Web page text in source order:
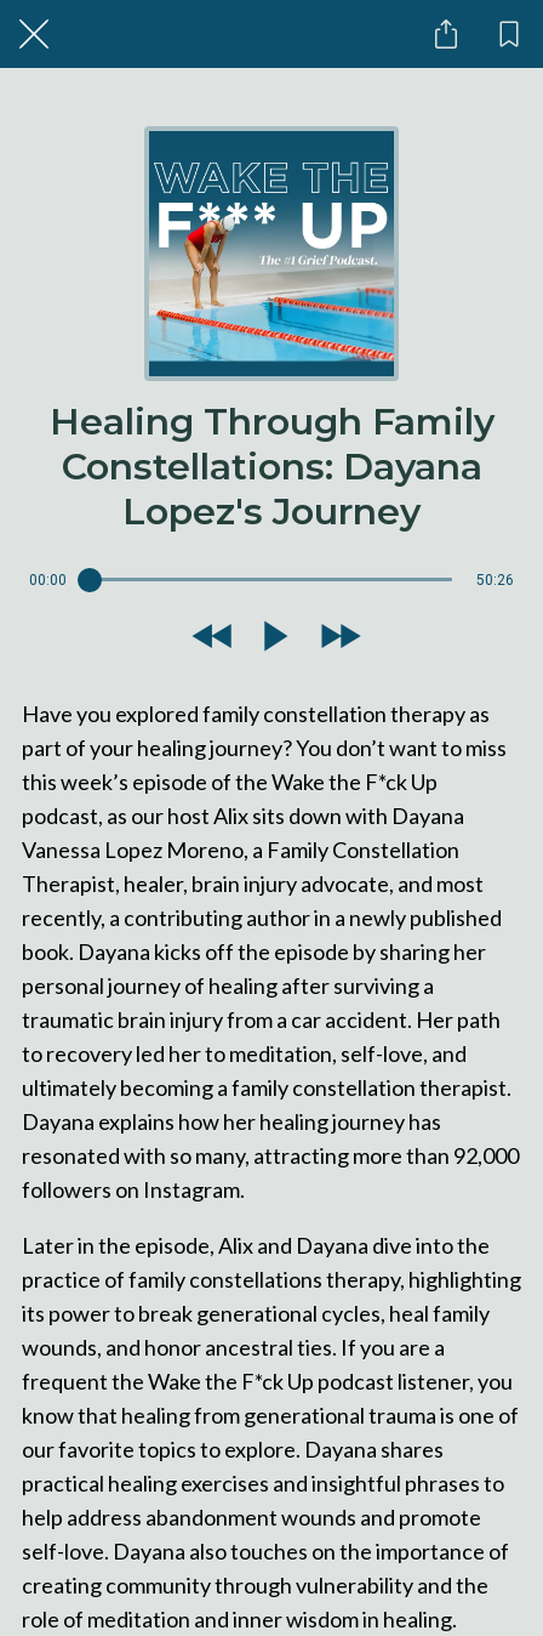
Healing Through Family
Constellations: Dayana
Lopez's Journey
00:00 50:26
Have you explored family constellation therapy as
part of your healing journey? You don’t want to miss
this week’s episode of the Wake the F*ck Up
podcast, as our host Alix sits down with Dayana
Vanessa Lopez Moreno, a Family Constellation
Therapist, healer, brain injury advocate, and most
recently, a contributing author in a newly published
book. Dayana kicks off the episode by sharing her
personal journey of healing after surviving a
traumatic brain injury from a car accident. Her path
to recovery led her to meditation, self-love, and
ultimately becoming a family constellation therapist.
Dayana explains how her healing journey has
resonated with so many, attracting more than 92,000
followers on Instagram.
Later in the episode, Alix and Dayana dive into the
practice of family constellations therapy, highlighting
its power to break generational cycles, heal family
wounds, and honor ancestral ties. If you are a
frequent the Wake the F*ck Up podcast listener, you
know that healing from generational trauma is one of
our favorite topics to explore. Dayana shares
practical healing exercises and insightful phrases to
help address abandonment wounds and promote
self-love. Dayana also touches on the importance of
creating community through vulnerability and the
role of meditation and inner wisdom in healing.